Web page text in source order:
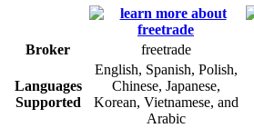
Broker freetrade
Languages
Supported
English, Spanish, Polish,
Chinese, Japanese,
Korean, Vietnamese, and
Arabic